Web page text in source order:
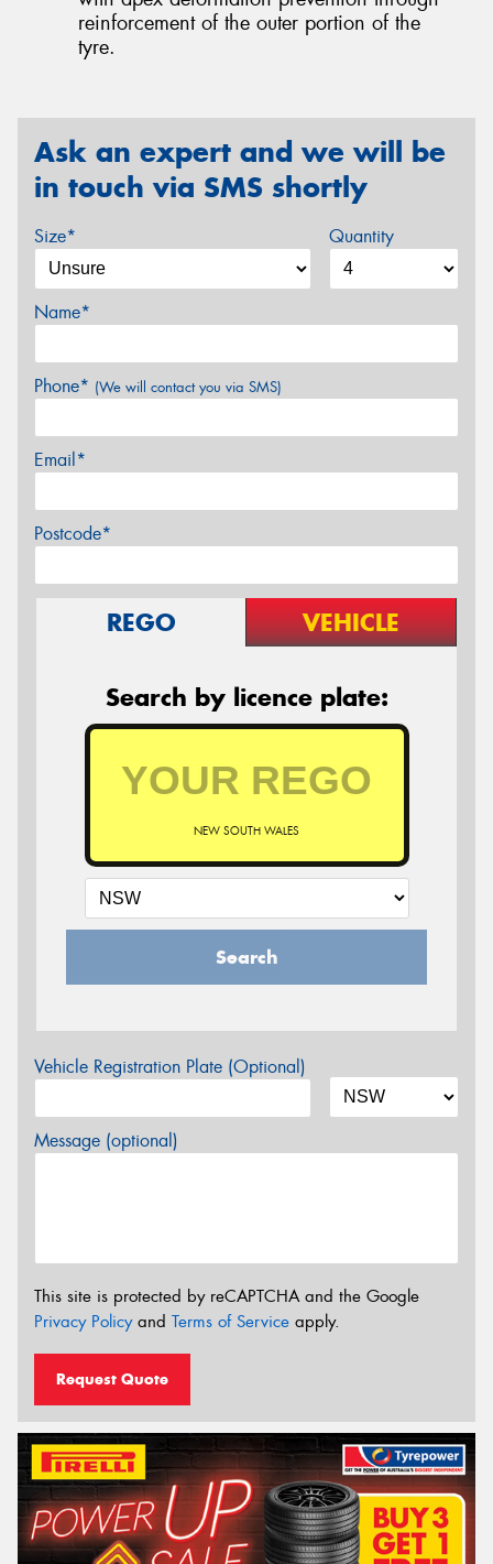
reinforcement of the outer portion of the
tyre.
Ask an expert and we will be
in touch via SMS shortly
Size* Quantity
Name*
Phone* (We will contact you via SMS)
Email*
Postcode*
REGO VEHICLE
Search by licence plate:
NEW SOUTH WALES
Search
Vehicle Registration Plate (Optional)
Message (optional)
This site is protected by reCAPTCHA and the Google
Privacy Policyand Terms of Service apply.
Request Quote